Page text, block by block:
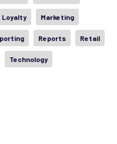
Loyalty Marketing
Reports Retail
Technology